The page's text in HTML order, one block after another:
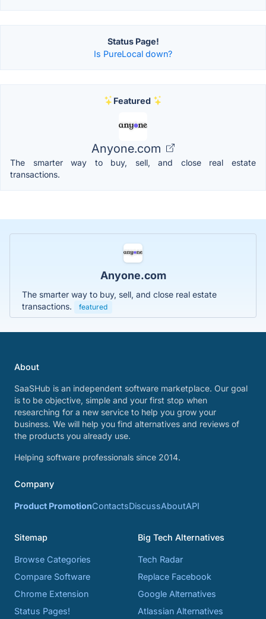
Status Page!
Is PureLocal down?
Featured
Anyone.com
The smarter way to buy, sell, and close real estate
transactions.
Anyone.com
The smarter way to buy, sell, and close real estate
transactions.
featured
About
SaaSHub is an independent software marketplace. Our goal
is to be objective, simple and your first stop when
researching for a new service to help you grow your
business. We will help you find alternatives and reviews of
the products you already use.
Helping software professionals since 2014.
Company
Product PromotionContactsDiscussAboutAPI
Sitemap
Browse Categories
Compare Software
Chrome Extension
Status Pages!
Big Tech Alternatives
Tech Radar
Replace Facebook
Google Alternatives
Atlassian Alternatives